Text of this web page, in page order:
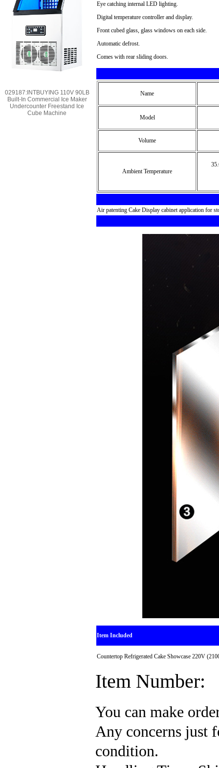
029187:INTBUYING 110V 90LB
Built-In Commercial Ice Maker
Undercounter Freestand Ice
Cube Machine
Eye catching internal LED lighting.
Digital temperature controller and display.
Front cubed glass, glass windows on each side.
Automatic defrost.
Comes with rear sliding doors.
Name
Model
Volume
Ambient Temperature
Air patenting Cake Display cabinet application for
Item Included
Countertop Refrigerated Cake Showcase 220V
Item Number:
You can make
Any concerns just
condition.